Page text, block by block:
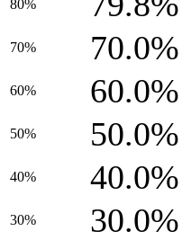
80%
70% 70.0%
60% 60.0%
50% 50.0%
40% 40.0%
30% 30.0%